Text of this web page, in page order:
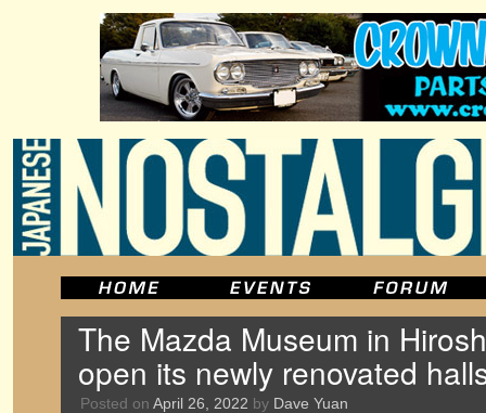
The Mazda Museum in
open its newly renovated
Posted on April 26, 2022 by Dave Yuan